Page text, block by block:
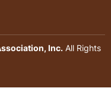
Inc.All Rights